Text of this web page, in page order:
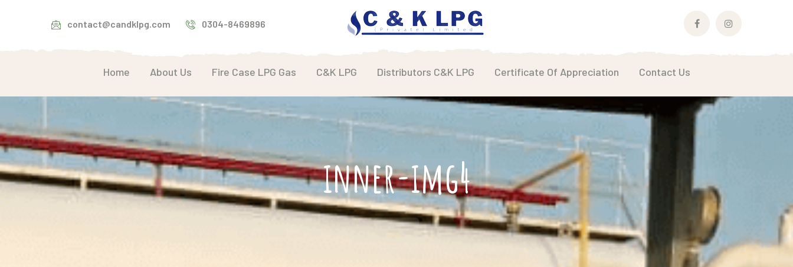
contact@candklpg.com 0304-8469896 FacebookInstagram
Home About Us Fire Case LPG Gas C&K LPG Distributors C&K LPG Certificate Of Appreciation Contact Us
inner-img4